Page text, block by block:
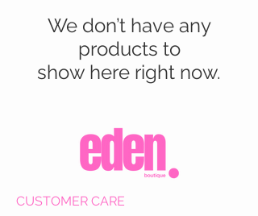
We don’t have any
products to
show here right now.
CUSTOMER CARE